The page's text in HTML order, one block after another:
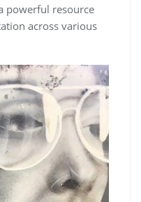
powerful resource
across various